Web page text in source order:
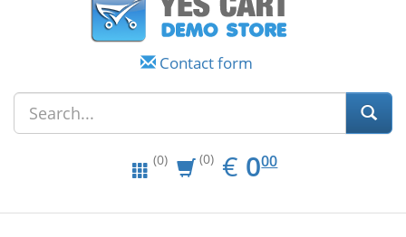
Contact form
(0) (0) € EUR
0.00
000